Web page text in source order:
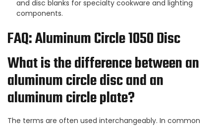
and disc blanks for specialty cookware and lighting
components.
FAQ: Aluminum Circle 1050 Disc
What is the difference between an
aluminum circle disc and an
aluminum circle plate?
The terms are often used interchangeably. In common